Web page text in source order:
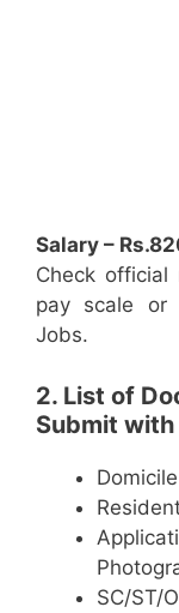
Salary –
Check
pay scale or
Jobs.
2. List of
Submit
SC/ST/